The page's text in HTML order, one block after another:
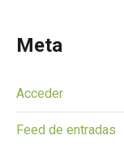
Meta
Acceder
Feed de entradas